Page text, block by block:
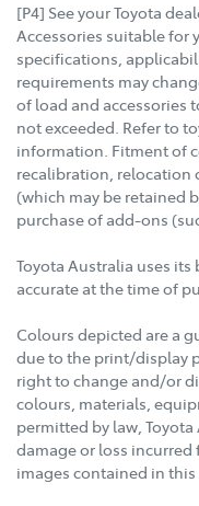
[P4] See your Toyota
Accessories suitable for
specifications,
requirements may
of load and accessories
not exceeded. Refer to
information. Fitment of
recalibration, relocation
(which may be retained
purchase of add-ons
Toyota Australia uses
accurate at the time of
Colours depicted are a
due to the print/display
right to change and/or
colours, materials,
permitted by law,
damage or loss
images contained in